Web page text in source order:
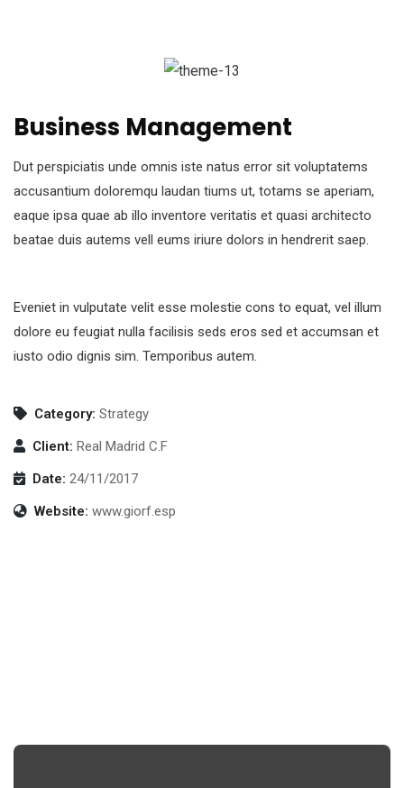
Business Management
Dut perspiciatis unde omnis iste natus error sit voluptatems
accusantium doloremqu laudan tiums ut, totams se aperiam,
eaque ipsa quae ab illo inventore veritatis et quasi architecto
beatae duis autems vell eums iriure dolors in hendrerit saep.
Eveniet in vulputate velit esse molestie cons to equat, vel illum
dolore eu feugiat nulla facilisis seds eros sed et accumsan et
iusto odio dignis sim. Temporibus autem.
Category: Strategy
Client: Real Madrid C.F
Date: 24/11/2017
Website: www.giorf.esp